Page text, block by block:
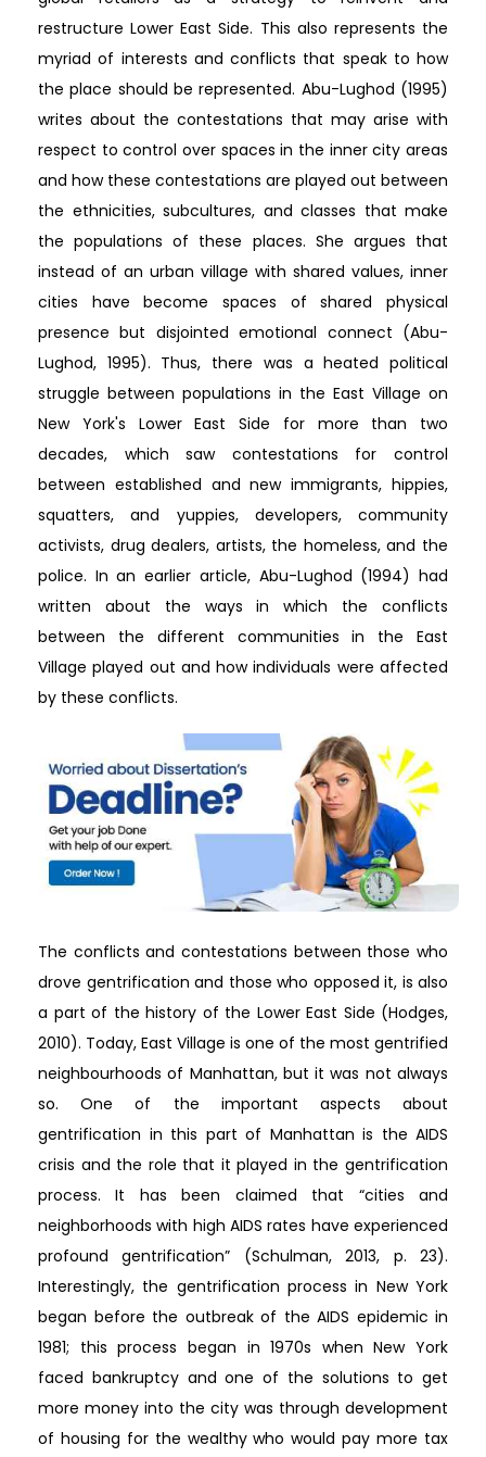
restructure Lower East Side. This also represents the
myriad of interests and conflicts that speak to how
the place should be represented. Abu-Lughod (1995)
writes about the contestations that may arise with
respect to control over spaces in the inner city areas
and how these contestations are played out between
the ethnicities, subcultures, and classes that make
the populations of these places. She argues that
instead of an urban village with shared values, inner
cities have become spaces of shared physical
presence but disjointed emotional connect (Abu-
Lughod, 1995). Thus, there was a heated political
struggle between populations in the East Village on
New York's Lower East Side for more than two
decades, which saw contestations for control
between established and new immigrants, hippies,
squatters, and yuppies, developers, community
activists, drug dealers, artists, the homeless, and the
police. In an earlier article, Abu-Lughod (1994) had
written about the ways in which the conflicts
between the different communities in the East
Village played out and how individuals were affected
by these conflicts.
The conflicts and contestations between those who
drove gentrification and those who opposed it, is also
a part of the history of the Lower East Side (Hodges,
2010). Today, East Village is one of the most gentrified
neighbourhoods of Manhattan, but it was not always
so. One of the important aspects about
gentrification in this part of Manhattan is the AIDS
crisis and the role that it played in the gentrification
process. It has been claimed that “cities and
neighborhoods with high AIDS rates have experienced
profound gentrification” (Schulman, 2013, p. 23).
Interestingly, the gentrification process in New York
began before the outbreak of the AIDS epidemic in
1981; this process began in 1970s when New York
faced bankruptcy and one of the solutions to get
more money into the city was through development
of housing for the wealthy who would pay more tax